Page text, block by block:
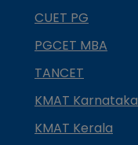
CUET PG
PGCET MBA
TANCET
KMAT Karnataka
KMAT Kerala